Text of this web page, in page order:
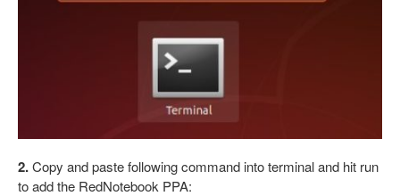
2.Copy and paste following command into terminal and hit run
to add the RedNotebook PPA: